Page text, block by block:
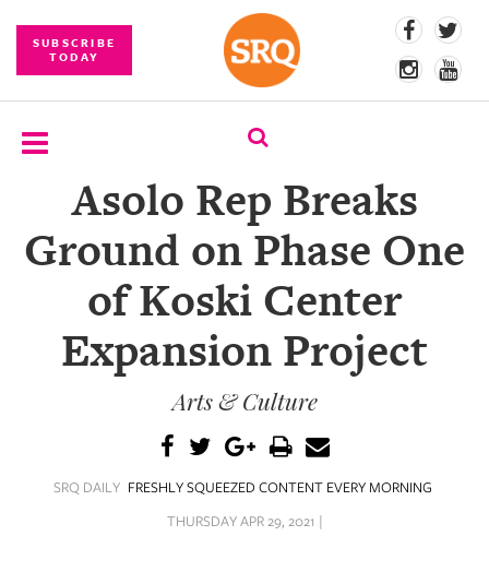
SUBSCRIBE
TODAY
SUBSCRIBE
EVENTS
COMPETITIONS
PHOTOS
Asolo Rep Breaks
Ground on Phase One
of Koski Center
Expansion Project
Arts & Culture
SRQ DAILY FRESHLY SQUEEZED CONTENT EVERY MORNING
THURSDAY APR 29, 2021 |